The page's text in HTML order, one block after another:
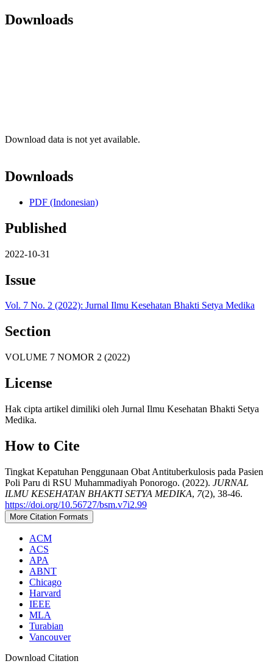
Downloads
Download data is not yet available.
Downloads
PDF (Indonesian)
Published
2022-10-31
Issue
Vol. 7 No. 2 (2022): Jurnal Ilmu Kesehatan Bhakti Setya Medika
Section
VOLUME 7 NOMOR 2 (2022)
License
Hak cipta artikel dimiliki oleh Jurnal Ilmu Kesehatan Bhakti Setya
Medika.
How to Cite
Tingkat Kepatuhan Penggunaan Obat Antituberkulosis pada Pasien
Poli Paru di RSU Muhammadiyah Ponorogo. (2022). JURNAL
ILMU KESEHATAN BHAKTI SETYA MEDIKA, 7(2), 38-46.
https://doi.org/10.56727/bsm.v7i2.99
More Citation Formats
ACM
ACS
APA
ABNT
Chicago
Harvard
IEEE
MLA
Turabian
Vancouver
Download Citation